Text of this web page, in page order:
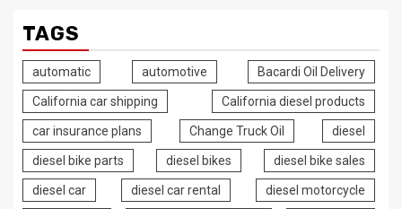
TAGS
automatic automotive Bacardi Oil Delivery
California car shipping California diesel products
car insurance plans Change Truck Oil diesel
diesel bike parts diesel bikes diesel bike sales
diesel car diesel car rental diesel motorcycle